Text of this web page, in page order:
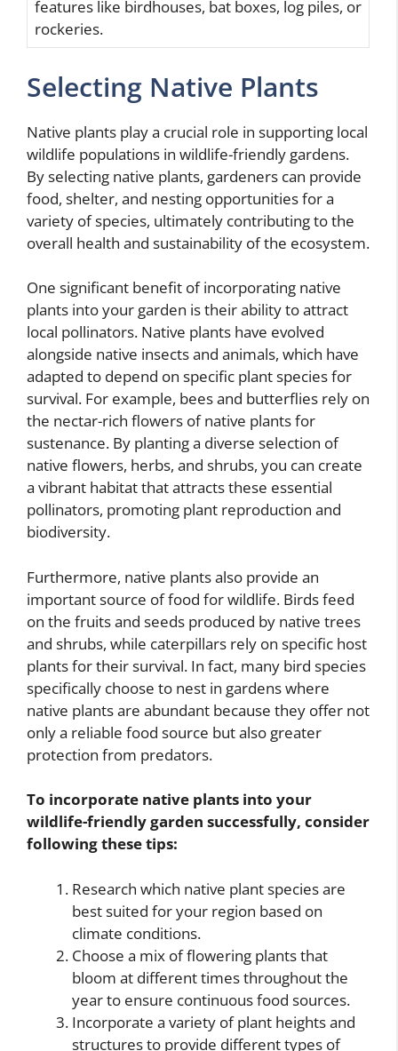
features like birdhouses, bat boxes, log piles, or
rockeries.
Selecting Native Plants
Native plants play a crucial role in supporting local
wildlife populations in wildlife-friendly gardens.
By selecting native plants, gardeners can provide
food, shelter, and nesting opportunities for a
variety of species, ultimately contributing to the
overall health and sustainability of the ecosystem.
One significant benefit of incorporating native
plants into your garden is their ability to attract
local pollinators. Native plants have evolved
alongside native insects and animals, which have
adapted to depend on specific plant species for
survival. For example, bees and butterflies rely on
the nectar-rich flowers of native plants for
sustenance. By planting a diverse selection of
native flowers, herbs, and shrubs, you can create
a vibrant habitat that attracts these essential
pollinators, promoting plant reproduction and
biodiversity.
Furthermore, native plants also provide an
important source of food for wildlife. Birds feed
on the fruits and seeds produced by native trees
and shrubs, while caterpillars rely on specific host
plants for their survival. In fact, many bird species
specifically choose to nest in gardens where
native plants are abundant because they offer not
only a reliable food source but also greater
protection from predators.
To incorporate native plants into your
wildlife-friendly garden successfully, consider
following these tips:
Research which native plant species are
best suited for your region based on
climate conditions.
Choose a mix of flowering plants that
bloom at different times throughout the
year to ensure continuous food sources.
Incorporate a variety of plant heights and
structures to provide different types of